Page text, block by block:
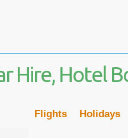
Flights Holidays